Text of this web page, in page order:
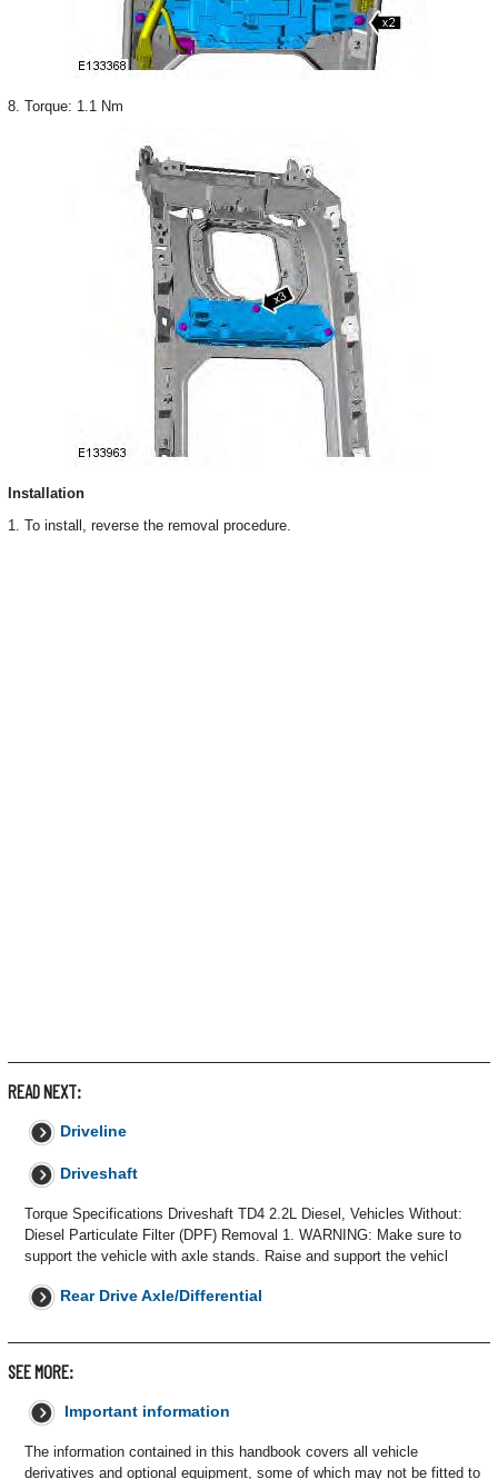
8. Torque: 1.1 Nm
Installation
1. To install, reverse the removal procedure.
READ NEXT:
Driveline
Driveshaft
Torque Specifications Driveshaft TD4 2.2L Diesel, Vehicles Without:
Diesel Particulate Filter (DPF) Removal 1. WARNING: Make sure to
support the vehicle with axle stands. Raise and support the vehicl
Rear Drive Axle/Differential
SEE MORE:
Important information
The information contained in this handbook covers all vehicle
derivatives and optional equipment, some of which may not be fitted to